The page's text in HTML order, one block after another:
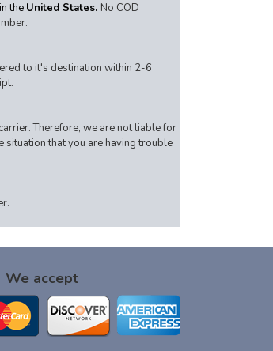
the United States. No COD
to it's destination within 2-6
Therefore, we are not liable for
situation that you are having trouble
We accept